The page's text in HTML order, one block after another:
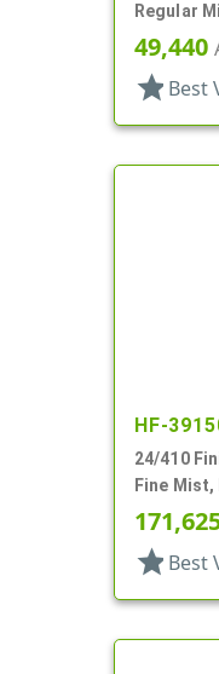
Regular
Hood, 5 1/
49,440
star Best
HF-
24/410
Fine Mist,
Hood, 4 1/
star Best